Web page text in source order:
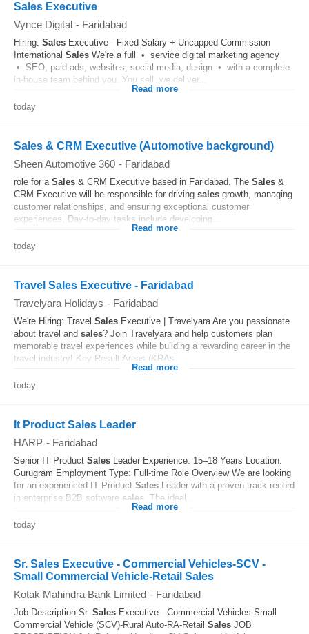
Sales Executive
Vynce Digital - Faridabad
Hiring: Sales Executive - Fixed Salary + Uncapped Commission
International Sales We're a full • service digital marketing agency
• SEO, paid ads, websites, social media, design • with a complete
in-house team behind you. You sell, we deliver...
Read more
today
Sales & CRM Executive (Automotive background)
Sheen Automotive 360 - Faridabad
role for a Sales & CRM Executive based in Faridabad. The Sales &
CRM Executive will be responsible for driving sales growth, managing
customer relationships, and ensuring exceptional customer
experiences. Day-to-day tasks include developing...
Read more
today
Travel Sales Executive - Faridabad
Travelyara Holidays - Faridabad
We're Hiring: Travel Sales Executive | Travelyara Are you passionate
about travel and sales? Join Travelyara and help customers plan
memorable travel experiences while building a rewarding career in the
travel industry! Key Result Areas (KRAs...
Read more
today
It Product Sales Leader
HARP - Faridabad
Senior IT Product Sales Leader Experience: 15–18 Years Location:
Gurugram Employment Type: Full-time Role Overview We are looking
for an experienced IT Product Sales Leader with a proven track record
in enterprise B2B software sales . The ideal...
Read more
today
Sr. Sales Executive - Commercial Vehicles-SCV -
Small Commercial Vehicle-Retail Sales
Kotak Mahindra Bank Limited - Faridabad
Job Description Sr. Sales Executive - Commercial Vehicles-Small
Commercial Vehicle (SCV)-Rural Auto-RA-Retail Sales JOB